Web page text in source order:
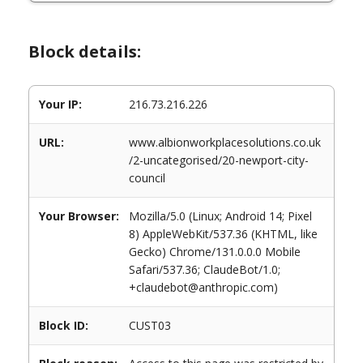
Block details:
Your IP: 216.73.216.226
URL:
www.albionworkplacesolutions.co.uk
/2-uncategorised/20-newport-city-
council
Your Browser:
Mozilla/5.0 (Linux; Android 14; Pixel
8) AppleWebKit/537.36 (KHTML, like
Gecko) Chrome/131.0.0.0 Mobile
Safari/537.36; ClaudeBot/1.0;
+claudebot@anthropic.com)
Block ID: CUST03